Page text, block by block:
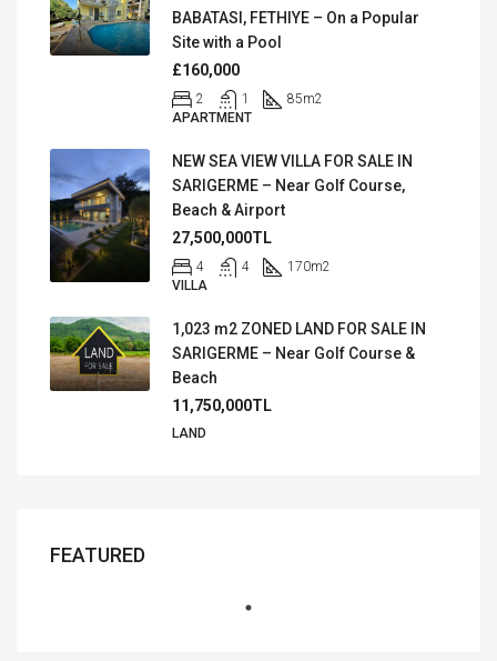
BABATASI, FETHIYE – On a Popular
Site with a Pool
£160,000
2 1 85m2
APARTMENT
NEW SEA VIEW VILLA FOR SALE IN
SARIGERME – Near Golf Course,
Beach & Airport
27,500,000TL
4 4 170m2
VILLA
1,023 m2 ZONED LAND FOR SALE IN
SARIGERME – Near Golf Course &
Beach
11,750,000TL
LAND
FEATURED